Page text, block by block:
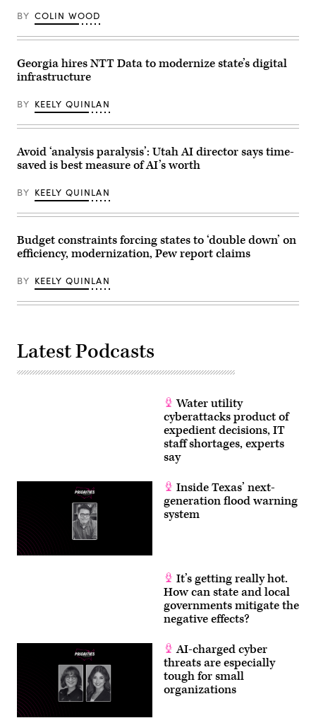
2026.
(Bill
Roll
Inc
via
Getty
BY COLIN WOOD
Georgia hires NTT Data to modernize state’s digital
infrastructure
BY KEELY QUINLAN
Avoid ‘analysis paralysis’: Utah AI director says time-
saved is best measure of AI’s worth
BY KEELY QUINLAN
Budget constraints forcing states to ‘double down’ on
efficiency, modernization, Pew report claims
BY KEELY QUINLAN
Latest Podcasts
Water utility
cyberattacks product of
expedient decisions, IT
staff shortages, experts
say
Inside Texas’ next-
generation flood warning
system
It’s getting really hot.
How can state and local
governments mitigate the
negative effects?
AI-charged cyber
threats are especially
tough for small
organizations